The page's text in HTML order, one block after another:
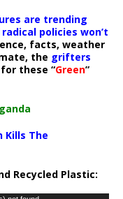
are trending
policies won’t
facts, weather
the grifters
these “Green”
Kills The
Recycled Plastic: